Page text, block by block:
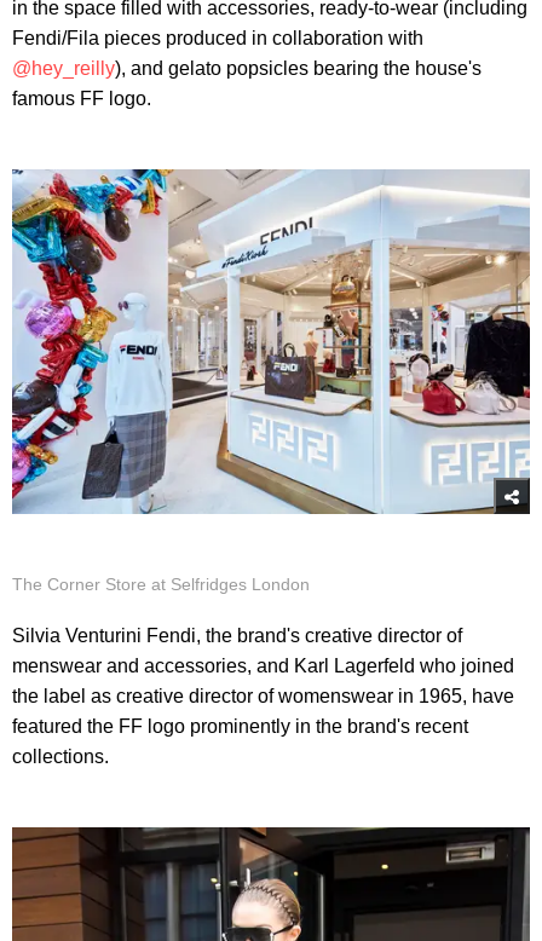
in the space filled with accessories, ready-to-wear (including
Fendi/Fila pieces produced in collaboration with
@hey_reilly), and gelato popsicles bearing the house's
famous FF logo.
The Corner Store at Selfridges London
Silvia Venturini Fendi, the brand's creative director of
menswear and accessories, and Karl Lagerfeld who joined
the label as creative director of womenswear in 1965, have
featured the FF logo prominently in the brand's recent
collections.